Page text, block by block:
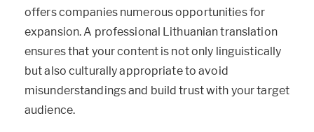
offers companies numerous opportunities for
expansion. A professional Lithuanian translation
ensures that your content is not only linguistically
but also culturally appropriate to avoid
misunderstandings and build trust with your target
audience.